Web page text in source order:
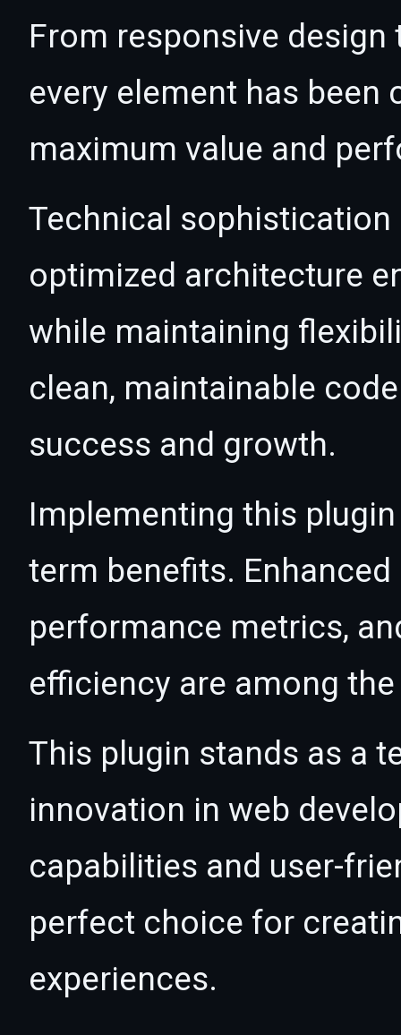
From responsive
every element has been
maximum value and
Technical
optimized architecture
while maintaining
clean, maintainable
success and growth.
Implementing this
term benefits.
performance metrics,
efficiency are among
This plugin stands as a
innovation in web
capabilities and user-
perfect choice for
experiences.